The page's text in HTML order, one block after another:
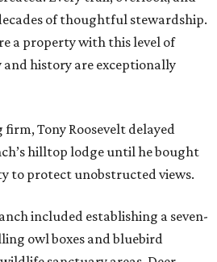
of thoughtful stewardship.
a property with this level of
history are exceptionally
Tony Roosevelt delayed
hilltop lodge until he bought
to protect unobstructed views.
included establishing a seven-
owl boxes and bluebird